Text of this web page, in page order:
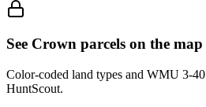
See Crown parcels on the map
Color-coded land types and WMU 3-40
HuntScout.